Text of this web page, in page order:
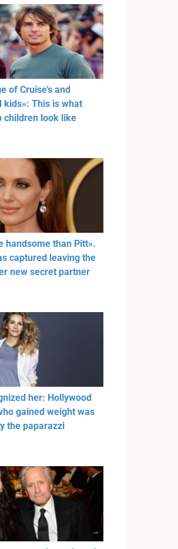
of Cruise’s and
kids»: This is what
children look like
handsome than Pitt».
captured leaving the
new secret partner
her: Hollywood
gained weight was
the paparazzi